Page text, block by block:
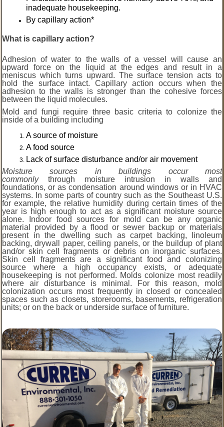
inadequate housekeeping.
By capillary action*
What is capillary action?
Adhesion of water to the walls of a vessel will cause an
upward force on the liquid at the edges and result in a
meniscus which turns upward. The surface tension acts to
hold the surface intact. Capillary action occurs when the
adhesion to the walls is stronger than the cohesive forces
between the liquid molecules.
Mold and fungi require three basic criteria to colonize the
inside of a building including
A source of moisture
A food source
Lack of surface disturbance and/or air movement
Moisture sources in buildings occur most
commonly through moisture intrusion in walls and
foundations, or as condensation around windows or in HVAC
systems. In some parts of country such as the Southeast U.S.
for example, the relative humidity during certain times of the
year is high enough to act as a significant moisture source
alone. Indoor food sources for mold can be any organic
material provided by a flood or sewer backup or materials
present in the dwelling such as carpet backing, linoleum
backing, drywall paper, ceiling panels, or the buildup of plant
and/or skin cell fragments or debris on inorganic surfaces.
Skin cell fragments are a significant food and colonizing
source where a high occupancy exists, or adequate
housekeeping is not performed. Molds colonize most readily
where air disturbance is minimal. For this reason, mold
colonization occurs most frequently in closed or concealed
spaces such as closets, storerooms, basements, refrigeration
units; or on the back or underside surface of furniture.